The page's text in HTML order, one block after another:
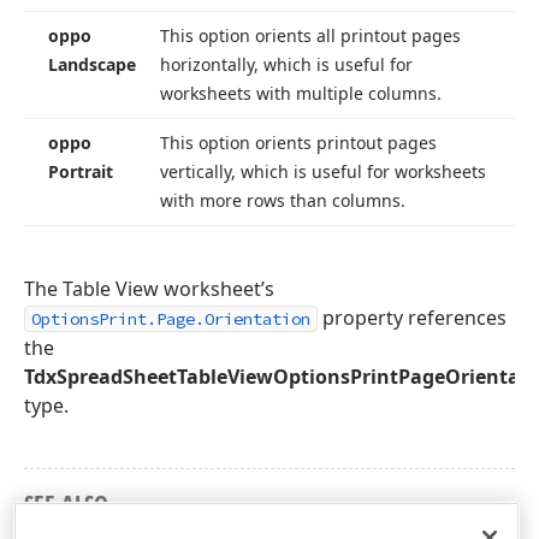
oppo
Landscape
This option orients all printout pages
horizontally, which is useful for
worksheets with multiple columns.
oppo
Portrait
This option orients printout pages
vertically, which is useful for worksheets
with more rows than columns.
The Table View worksheet’s
OptionsPrint.Page.Orientation
property references
the
type.
SEE ALSO